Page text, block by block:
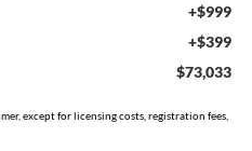
+$999
+$399
$73,033
except for licensing costs, registration fees,